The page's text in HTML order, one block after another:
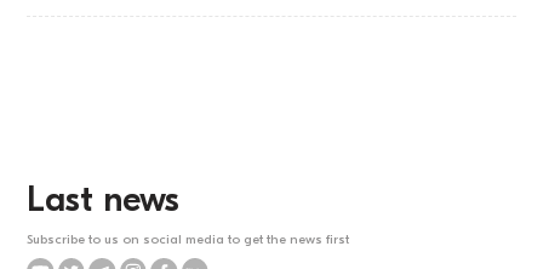
Last news
Subscribe to us on social media to get the news first